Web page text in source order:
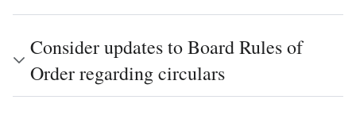
Consider updates to Board Rules of
Order regarding circulars